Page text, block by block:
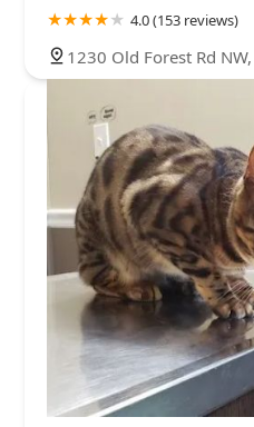
4.0 (153 reviews)
1230 Old Forest Rd